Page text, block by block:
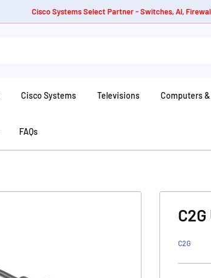
Cisco Systems Select Partner - Switches, AI,
Cisco Systems Televisions Computers
FAQs
C2G